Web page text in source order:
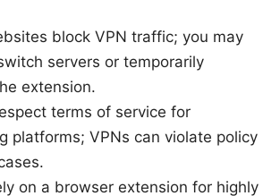
block VPN traffic; you may
servers or temporarily
extension.
terms of service for
platforms; VPNs can violate policy
on a browser extension for highly